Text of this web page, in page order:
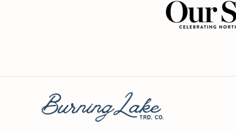
BurningLake
trd. co.